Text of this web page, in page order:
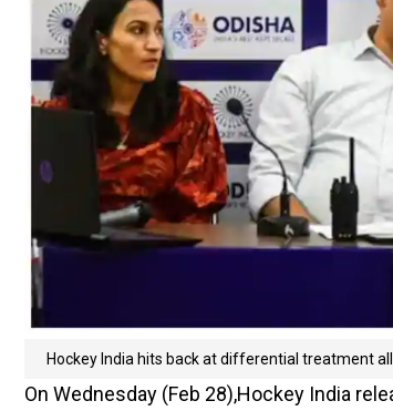
Hockey India hits back at differential treatment
On Wednesday (Feb 28),Hockey India